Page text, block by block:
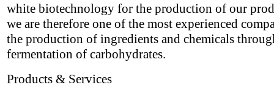
white biotechnology for the production of our
we are therefore one of the most experienced
the production of ingredients and chemicals
fermentation of carbohydrates.
Products & Services